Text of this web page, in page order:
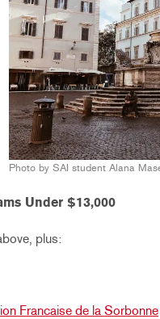
Photo by SAI student Alana
Under $13,000
plus:
Francaise de la Sorbonne